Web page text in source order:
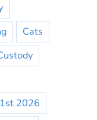
Cats
2026